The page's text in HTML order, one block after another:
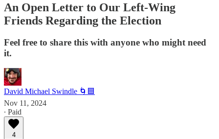
An Open Letter to Our Left-Wing
Friends Regarding the Election
Feel free to share this with anyone who might need
it.
David Michael Swindle 🌀🟦
Nov 11, 2024
∙ Paid
4